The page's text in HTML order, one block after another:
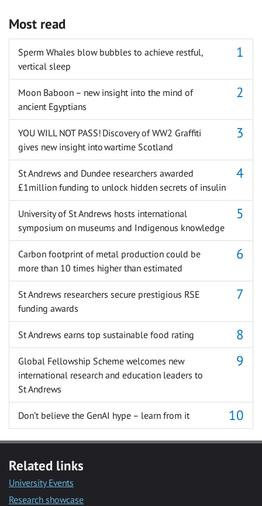
Most read
Sperm Whales blow bubbles to achieve restful,
vertical sleep
Moon Baboon – new insight into the mind of
ancient Egyptians
YOU WILL NOT PASS! Discovery of WW2 Graffiti
gives new insight into wartime Scotland
St Andrews and Dundee researchers awarded
£1million funding to unlock hidden secrets of insulin
University of St Andrews hosts international
symposium on museums and Indigenous knowledge
Carbon footprint of metal production could be
more than 10 times higher than estimated
St Andrews researchers secure prestigious RSE
funding awards
St Andrews earns top sustainable food rating
Global Fellowship Scheme welcomes new
international research and education leaders to
St Andrews
Don’t believe the GenAI hype – learn from it
Related links
University Events
Research showcase